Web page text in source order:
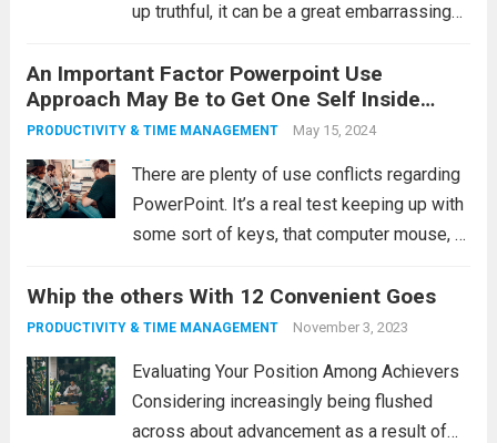
up truthful, it can be a great embarrassing
cranny looking to see the video or graphic
while keeping up with some sort...Read
more
An Important Factor Powerpoint Use
Approach May Be to Get One Self Inside
Imagine
PRODUCTIVITY & TIME MANAGEMENT May 15, 2024
There are plenty of use conflicts regarding
PowerPoint. It’s a real test keeping up with
some sort of keys, that computer mouse, or
across any sort of wire connections,
intending to never make...Read more
Whip the others With 12 Convenient Goes
PRODUCTIVITY & TIME MANAGEMENT November 3, 2023
Evaluating Your Position Among Achievers
Considering increasingly being flushed
across about advancement as a result of